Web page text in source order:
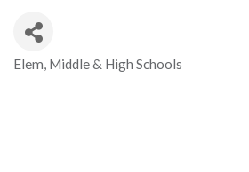
Categories
Elem, Middle & High Schools